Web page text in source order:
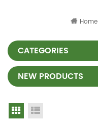
Home
CATEGORIES
NEW PRODUCTS
Grid View